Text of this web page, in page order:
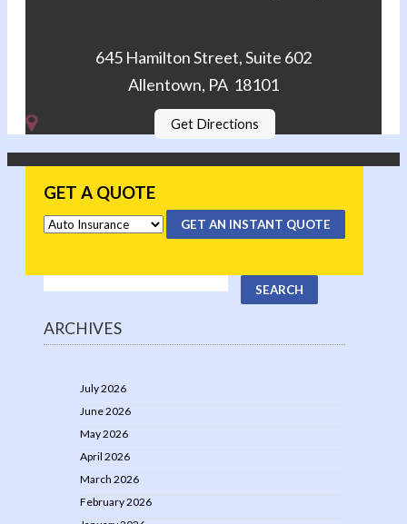
645 Hamilton Street, Suite 602
Allentown, PA 18101
Get Directions
GET A QUOTE
GET AN INSTANT QUOTE
ARCHIVES
July 2026
June 2026
May 2026
April 2026
March 2026
February 2026